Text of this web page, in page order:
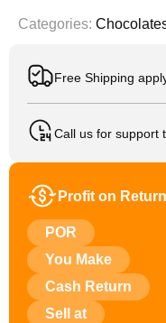
Categories:
Free Shipping
Call us for support
Profit on Return
POR
You Make
Cash Return
Sell at